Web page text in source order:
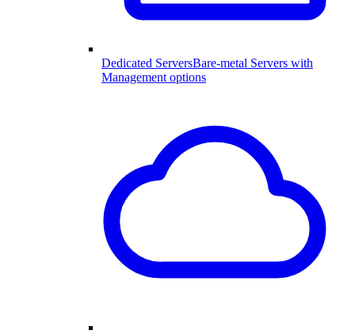
Dedicated ServersBare-metal Servers with
Management options